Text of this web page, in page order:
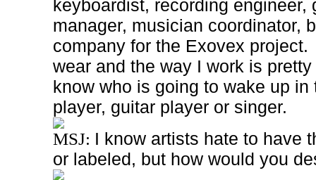
keyboardist, recording engineer,
manager, musician coordinator,
company for the Exovex project.
wear and the way I work is
know who is going to wake up
player, guitar player or singer.
MSJ: I know artists hate to have
or labeled, but how would you